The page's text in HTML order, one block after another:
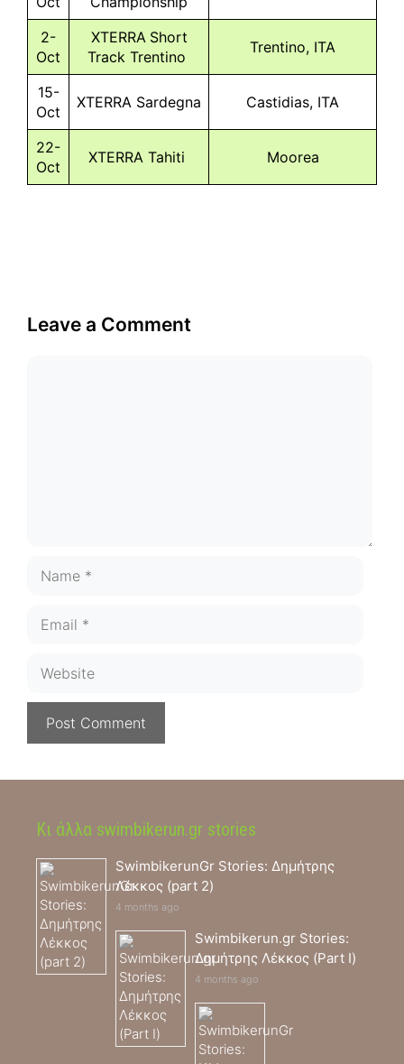
2-
Oct
XTERRA Short
Track Trentino
Trentino, ITA
15-
Oct
XTERRA Sardegna Castidias, ITA
22-
Oct
XTERRA Tahiti Moorea
Leave a Comment
Κι άλλα swimbikerun.gr stories
SwimbikerunGr Stories: Δημήτρης
Λέκκος (part 2)
4 months ago
Swimbikerun.gr Stories:
Δημήτρης Λέκκος (Part I)
4 months ago